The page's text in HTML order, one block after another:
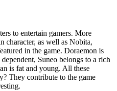
to entertain gamers. More
character, as well as Nobita,
in the game. Doraemon is
Suneo belongs to a rich
is fat and young. All these
They contribute to the game